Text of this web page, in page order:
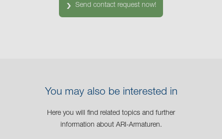
Send contact request now!
You may also be interested in
Here you will find related topics and further
information about ARI-Armaturen.